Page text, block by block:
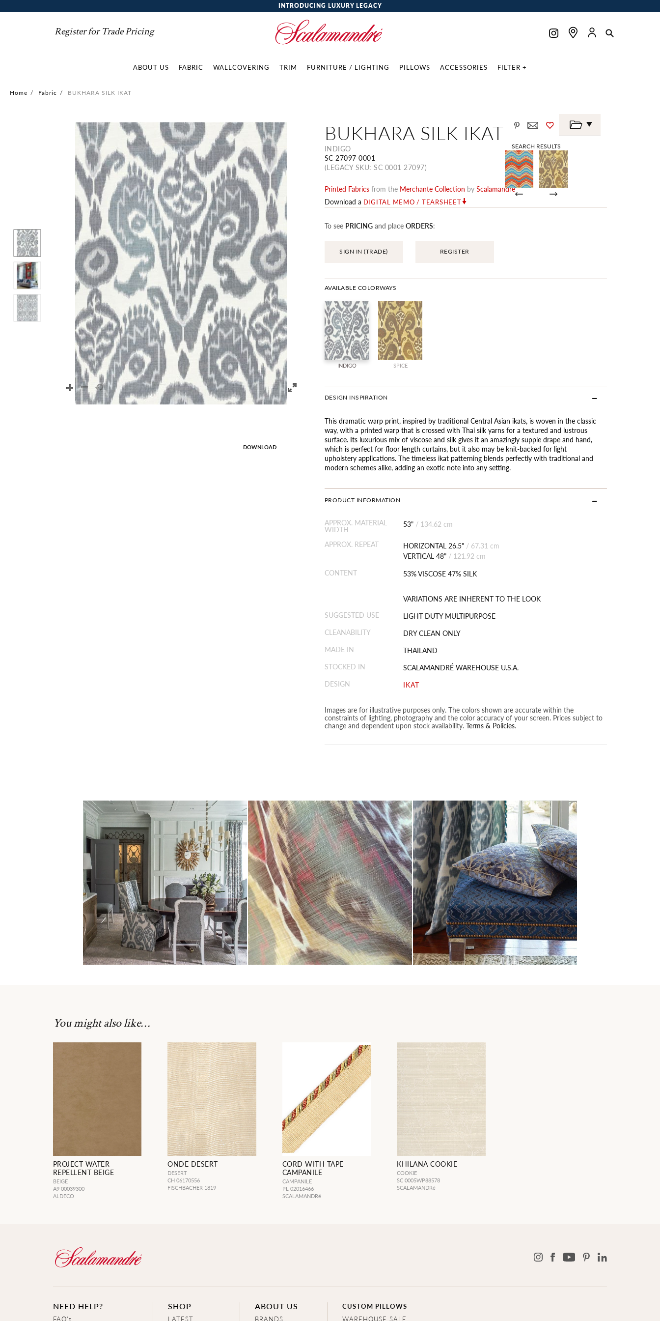
INTRODUCING LUXURY LEGACY
Register for Trade Pricing
ABOUT US FABRIC WALLCOVERING TRIM FURNITURE / LIGHTING PILLOWS ACCESSORIES FILTER +
Home / Fabric / BUKHARA SILK IKAT
BUKHARA SILK IKAT
INDIGO
SC 27097 0001
(LEGACY SKU: SC 0001 27097)
SEARCH RESULTS
Printed Fabrics from the Merchante Collection by Scalamandré
Download a DIGITAL MEMO / TEARSHEET
To see PRICINGand place ORDERS:
SIGN IN (TRADE) REGISTER
AVAILABLE COLORWAYS
INDIGO SPICE
DESIGN INSPIRATION
This dramatic warp print, inspired by traditional Central Asian ikats, is woven in the classic
way, with a printed warp that is crossed with Thai silk yarns for a textured and lustrous
surface. Its luxurious mix of viscose and silk gives it an amazingly supple drape and hand,
which is perfect for floor length curtains, but it also may be knit-backed for light
upholstery applications. The timeless ikat patterning blends perfectly with traditional and
modern schemes alike, adding an exotic note into any setting.
PRODUCT INFORMATION
APPROX. MATERIAL
WIDTH
53" / 134.62 cm
APPROX. REPEAT HORIZONTAL 26.5" / 67.31 cm
VERTICAL 48" / 121.92 cm
CONTENT
53% VISCOSE 47% SILK
VARIATIONS ARE INHERENT TO THE LOOK
SUGGESTED USE
LIGHT DUTY MULTIPURPOSE
CLEANABILITY
DRY CLEAN ONLY
MADE IN
THAILAND
STOCKED IN
SCALAMANDRÉ WAREHOUSE U.S.A.
DESIGN
IKAT
Images are for illustrative purposes only. The colors shown are accurate within the
constraints of lighting, photography and the color accuracy of your screen. Prices subject to
change and dependent upon stock availability. Terms & Policies.
images
DOWNLOAD
You might also like…
PROJECT WATER
REPELLENT BEIGE
BEIGE
A9 00039300
ALDECO
ONDE DESERT
DESERT
CH 06170556
FISCHBACHER 1819
CORD WITH TAPE
CAMPANILE
CAMPANILE
PL 02016466
SCALAMANDRé
KHILANA COOKIE
COOKIE
SC 0005WP88578
SCALAMANDRé
NEED HELP?
FAQ's
SHOP
LATEST
ABOUT US
BRANDS
CUSTOM PILLOWS
WAREHOUSE SALE